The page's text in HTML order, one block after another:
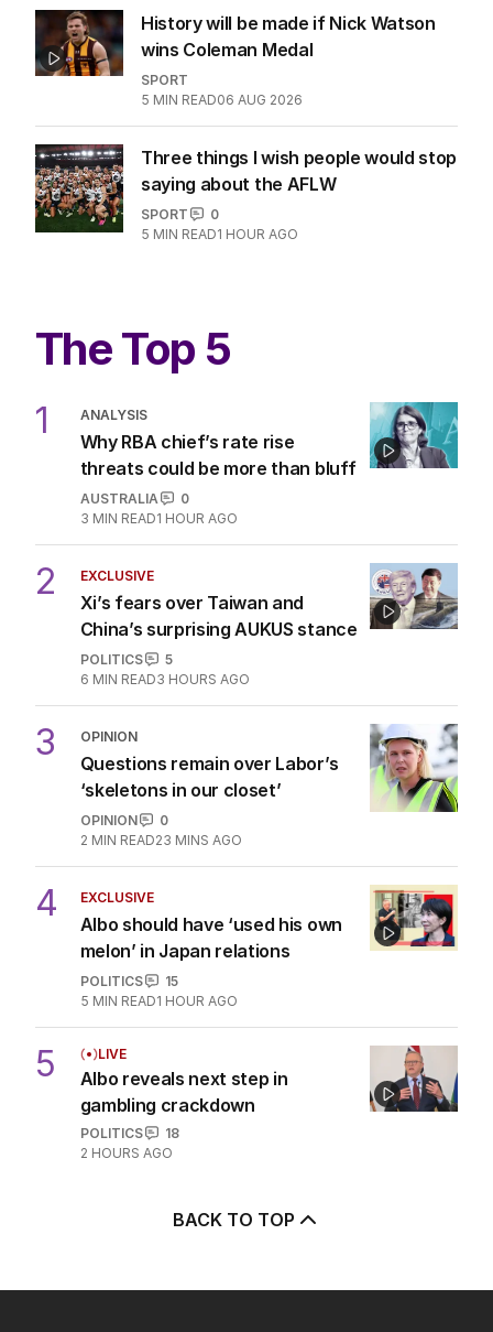
History will be made if Nick Watson
wins Coleman Medal
SPORT
5 MIN READ06 AUG 2026
Three things I wish people would stop
saying about the AFLW
SPORT
0
5 MIN READ1 HOUR AGO
The Top 5
1 ANALYSIS
Why RBA chief’s rate rise
threats could be more than bluff
AUSTRALIA
0
3 MIN READ1 HOUR AGO
2 EXCLUSIVE
Xi’s fears over Taiwan and
China’s surprising AUKUS stance
POLITICS
5
6 MIN READ3 HOURS AGO
3 OPINION
Questions remain over Labor’s
‘skeletons in our closet’
OPINION
0
2 MIN READ23 MINS AGO
4 EXCLUSIVE
Albo should have ‘used his own
melon’ in Japan relations
POLITICS
15
5 MIN READ1 HOUR AGO
5 LIVE
Albo reveals next step in
gambling crackdown
POLITICS
18
2 HOURS AGO
BACK TO TOP